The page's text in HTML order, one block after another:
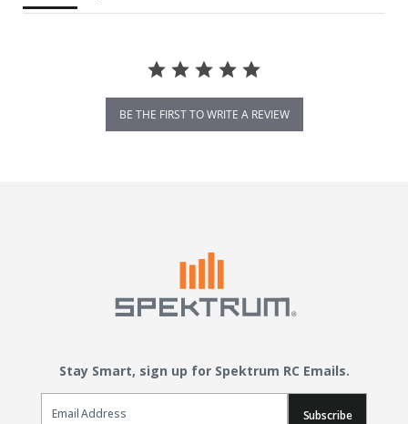
BE THE FIRST TO WRITE A REVIEW
Stay Smart, sign up for Spektrum RC Emails.
Email Sign Up
Subscribe